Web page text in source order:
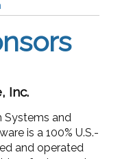
Inc.
Systems and
is a 100% U.S.-
and operated